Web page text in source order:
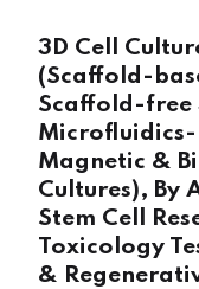
3D Cell
(Scaffold-
Scaffold-free
Microfluidics-
Magnetic &
Cultures), By
Stem Cell
Toxicology
&